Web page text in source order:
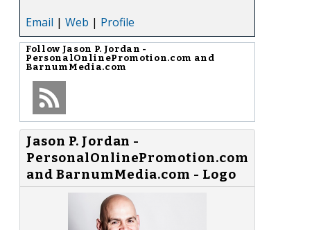
Email | Web | Profile
Follow Jason P. Jordan -
PersonalOnlinePromotion.com and
BarnumMedia.com
Jason P. Jordan -
PersonalOnlinePromotion.com
and BarnumMedia.com - Logo